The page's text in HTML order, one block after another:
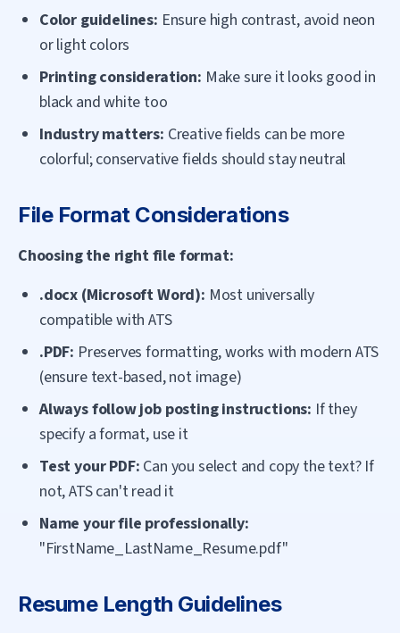
Color guidelines: Ensure high contrast, avoid neon
or light colors
Printing consideration: Make sure it looks good in
black and white too
Industry matters: Creative fields can be more
colorful; conservative fields should stay neutral
File Format Considerations
Choosing the right file format:
.docx (Microsoft Word): Most universally
compatible with ATS
.PDF: Preserves formatting, works with modern ATS
(ensure text-based, not image)
Always follow job posting instructions: If they
specify a format, use it
Test your PDF: Can you select and copy the text? If
not, ATS can't read it
Name your file professionally:
"FirstName_LastName_Resume.pdf"
Resume Length Guidelines